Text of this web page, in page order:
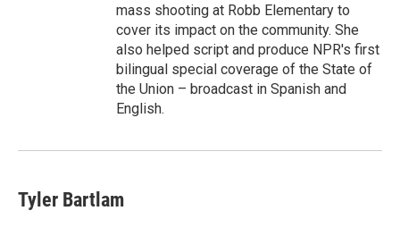
mass shooting at Robb Elementary to
cover its impact on the community. She
also helped script and produce NPR's first
bilingual special coverage of the State of
the Union – broadcast in Spanish and
English.
Tyler Bartlam